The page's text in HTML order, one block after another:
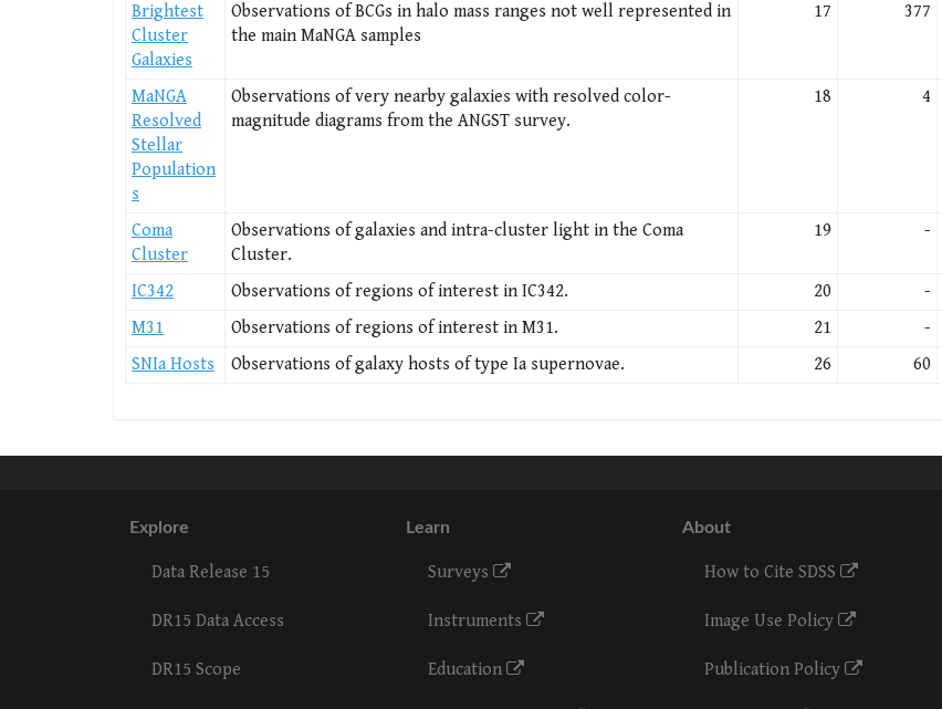
Brightest
Cluster
Galaxies
Observations of BCGs in halo mass ranges not well represented in
the main MaNGA samples
17 377
MaNGA
Resolved
Stellar
Population
s
Observations of very nearby galaxies with resolved color-
magnitude diagrams from the ANGST survey.
18 4
Coma
Cluster
Observations of galaxies and intra-cluster light in the Coma
Cluster.
19 -
IC342 Observations of regions of interest in IC342. 20 -
M31
Observations of regions of interest in M31. 21 -
SNIa Hosts
Observations of galaxy hosts of type Ia supernovae. 26 60
Explore
Data Release 15
DR15 Data Access
DR15 Scope
Learn
Surveys
Instruments
Education
About
How to Cite SDSS
Image Use Policy
Publication Policy